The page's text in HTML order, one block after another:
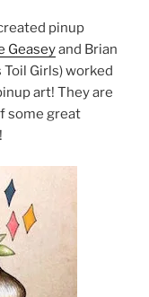
pinup
Geaseyand Brian
Girls) worked
art! They are
some great